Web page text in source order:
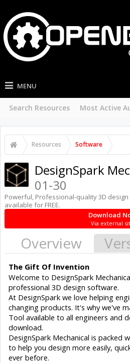
MENU
Search Resources Most Active
Resources Software
Download
Via external
DesignSpark
01-30
Powerful, Professional-quality 3D
available for FREE.
Overview
The Gift Of Invention
Welcome to DesignSpark
professional 3D design software.
At DesignSpark we love helping
changing products. It's why we've
Tool available to all engineers and
download.
DesignSpark Mechanical is packed
to help you design more easily,
ever before.